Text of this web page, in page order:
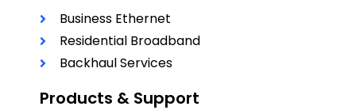
Business Ethernet
Residential Broadband
Backhaul Services
Products & Support